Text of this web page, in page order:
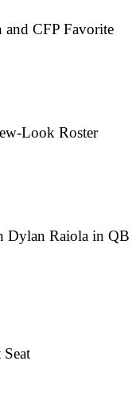
and CFP Favorite
Look Roster
Dylan Raiola in QB